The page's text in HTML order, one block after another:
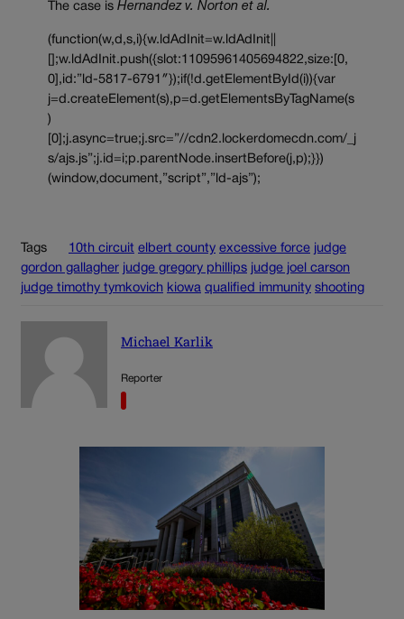
The case is Hernandez v. Norton et al.
(function(w,d,s,i){w.ldAdInit=w.ldAdInit||
[];w.ldAdInit.push({slot:11095961405694822,size:[0,
0],id:”ld-5817-6791″});if(!d.getElementById(i)){var
j=d.createElement(s),p=d.getElementsByTagName(s
)
[0];j.async=true;j.src=”//cdn2.lockerdomecdn.com/_j
s/ajs.js”;j.id=i;p.parentNode.insertBefore(j,p);}})
(window,document,”script”,”ld-ajs”);
Tags 10th circuit elbert county excessive force judge
gordon gallagher judge gregory phillips judge joel carson
judge timothy tymkovich kiowa qualified immunity shooting
Michael Karlik
Reporter